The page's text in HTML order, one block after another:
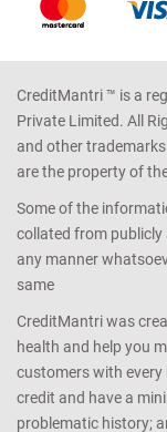
CreditMantri ™ is a
Private Limited. All
and other
are the property of
Some of the
collated from publicly
any manner
same
CreditMantri was
health and help you
customers with
credit and have a
problematic history;